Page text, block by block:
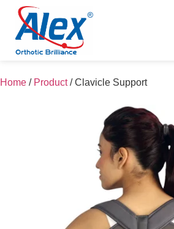
Home / Product / Clavicle Support